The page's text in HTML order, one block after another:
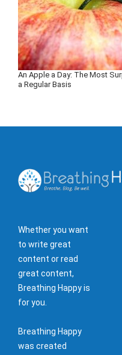
An Apple a Day: The Most
a Regular Basis
Whether you want
to write great
content or read
great content,
Breathing Happy is
for you.
Breathing Happy
was created